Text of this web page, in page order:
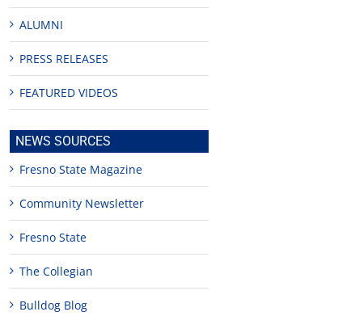
ALUMNI
PRESS RELEASES
FEATURED VIDEOS
NEWS SOURCES
Fresno State Magazine
Community Newsletter
Fresno State
The Collegian
Bulldog Blog